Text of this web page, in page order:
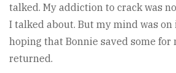
talked. My addiction to crack was
I talked about. But my mind was
hoping that Bonnie saved some for
returned.